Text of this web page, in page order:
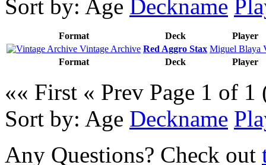
Sort by: Age Deckname
Format Deck
Player
Vintage Archive Red Aggro Stax Miguel Blaya
Format
Deck Player
«« First « Prev Page 1 of 1
Sort by: Age Deckname
Any Questions? Check out